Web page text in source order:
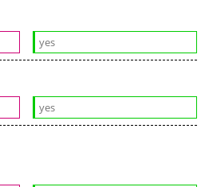
yes
yes